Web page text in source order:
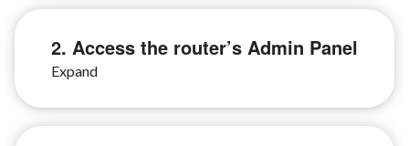
2. Access the router’s Admin Panel